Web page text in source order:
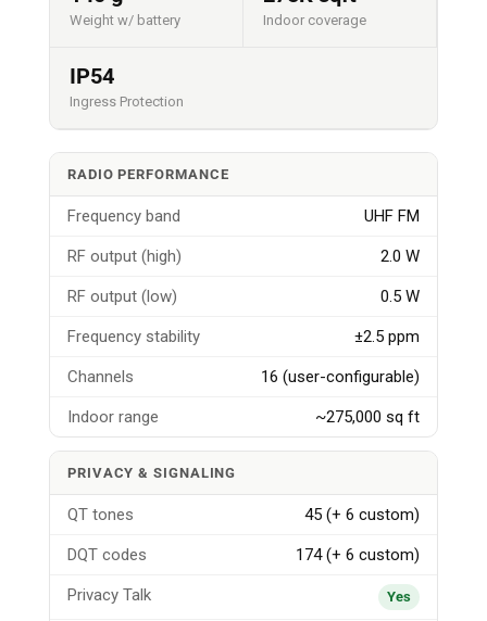
Weight w/ battery Indoor coverage
IP54
Ingress Protection
RADIO PERFORMANCE
Frequency band UHF FM
RF output (high) 2.0 W
RF output (low) 0.5 W
Frequency stability ±2.5 ppm
Channels 16 (user-configurable)
Indoor range ~275,000 sq ft
PRIVACY & SIGNALING
QT tones 45 (+ 6 custom)
DQT codes 174 (+ 6 custom)
Privacy Talk Yes